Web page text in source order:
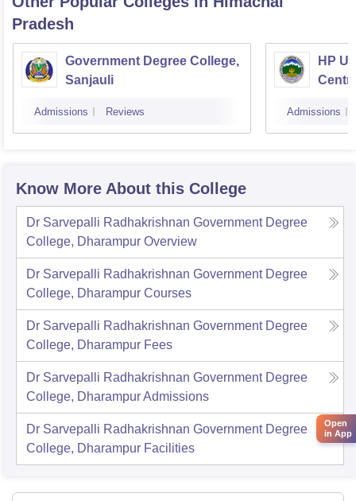
Pradesh
Government Degree College,
Sanjauli
Admissions Reviews
HP
Admissions
Know More About this College
Dr Sarvepalli Radhakrishnan Government Degree
College, Dharampur Overview
Dr Sarvepalli Radhakrishnan Government Degree
College, Dharampur Courses
Dr Sarvepalli Radhakrishnan Government Degree
College, Dharampur Fees
Dr Sarvepalli Radhakrishnan Government Degree
College, DharampurAdmissions
Dr Sarvepalli Radhakrishnan Government Degree
College, Dharampur Facilities
Open
in App